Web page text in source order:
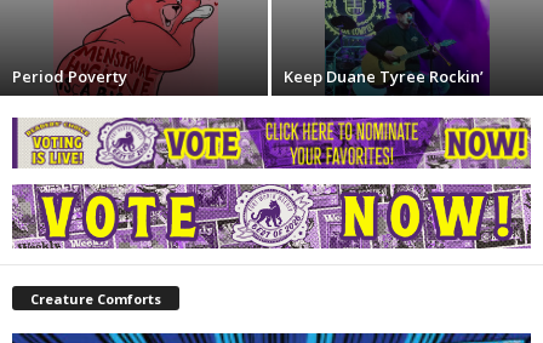
Period Poverty Keep Duane Tyree Rockin’
Creature Comforts